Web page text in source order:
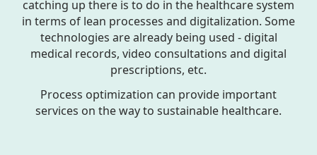
catching up there is to do in the healthcare system
in terms of lean processes and digitalization. Some
technologies are already being used - digital
medical records, video consultations and digital
prescriptions, etc.
Process optimization can provide important
services on the way to sustainable healthcare.